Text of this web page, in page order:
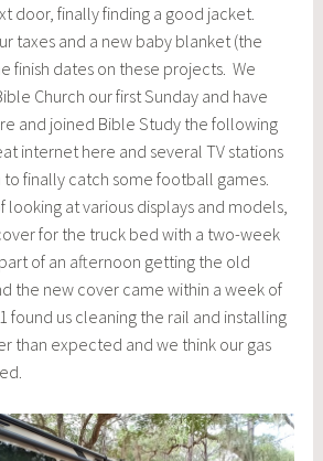
door, finally finding a good jacket.
taxes and a new baby blanket (the
finish dates on these projects. We
Church our first Sunday and have
and joined Bible Study the following
internet here and several TV stations
finally catch some football games.
looking at various displays and models,
for the truck bed with a two-week
of an afternoon getting the old
the new cover came within a week of
found us cleaning the rail and installing
than expected and we think our gas